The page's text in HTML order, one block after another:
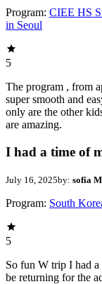
Program: CIEE HS
in Seoul
5
The program , from
super smooth and
only are the other
are amazing.
I had a time of
July 16, 2025by: sofia
Program: South
5
So fun W trip I had
be returning for the